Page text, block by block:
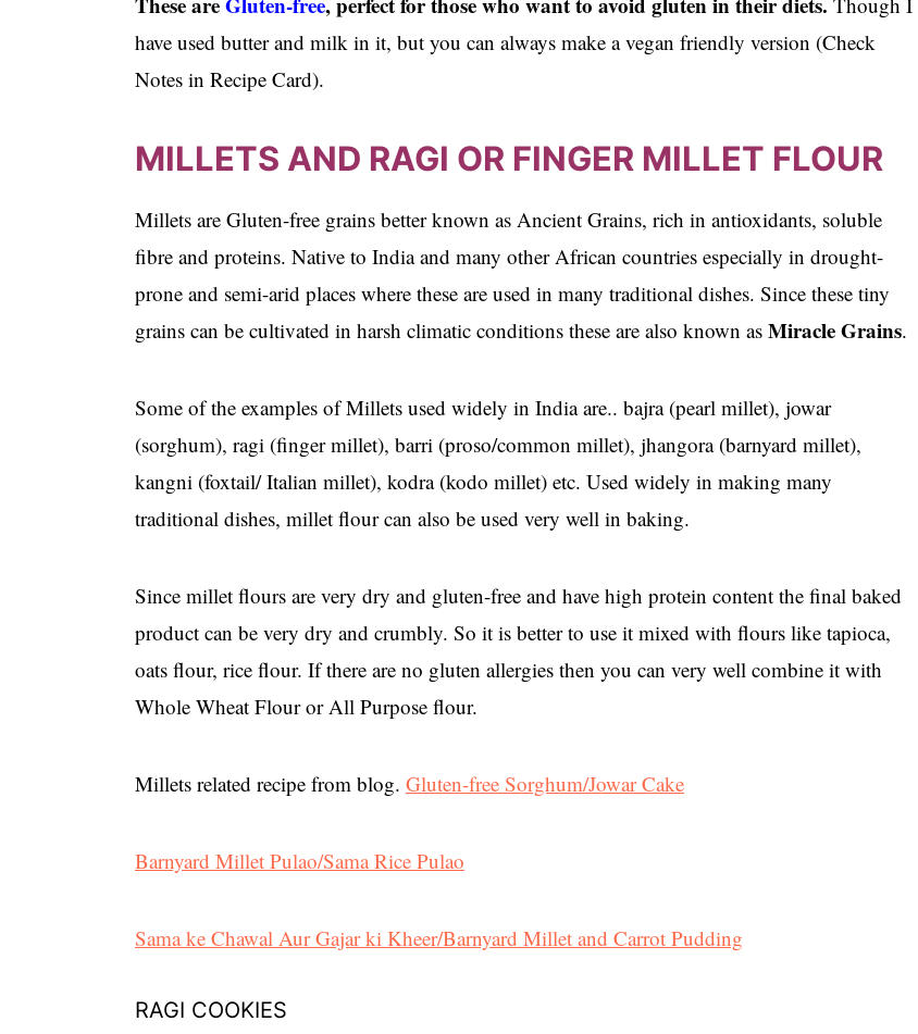
have used butter and milk in it, but you can always make a vegan friendly version (Check
Notes in Recipe Card).
MILLETS AND RAGI OR FINGER MILLET FLOUR
Millets are Gluten-free grains better known as Ancient Grains, rich in antioxidants, soluble
fibre and proteins. Native to India and many other African countries especially in drought-
prone and semi-arid places where these are used in many traditional dishes. Since these tiny
grains can be cultivated in harsh climatic conditions these are also known as Miracle Grains.
Some of the examples of Millets used widely in India are.. bajra (pearl millet), jowar
(sorghum), ragi (finger millet), barri (proso/common millet), jhangora (barnyard millet),
kangni (foxtail/ Italian millet), kodra (kodo millet) etc. Used widely in making many
traditional dishes, millet flour can also be used very well in baking.
Since millet flours are very dry and gluten-free and have high protein content the final baked
product can be very dry and crumbly. So it is better to use it mixed with flours like tapioca,
oats flour, rice flour. If there are no gluten allergies then you can very well combine it with
Whole Wheat Flour or All Purpose flour.
Millets related recipe from blog. Gluten-free Sorghum/Jowar Cake
Barnyard Millet Pulao/Sama Rice Pulao
Sama ke Chawal Aur Gajar ki Kheer/Barnyard Millet and Carrot Pudding
RAGI COOKIES